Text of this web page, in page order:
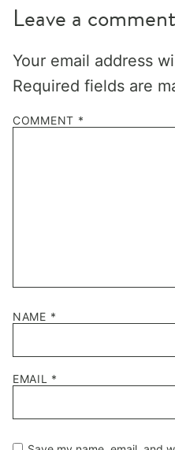
Leave a comment
Your email address
Required fields are
COMMENT *
NAME *
EMAIL *